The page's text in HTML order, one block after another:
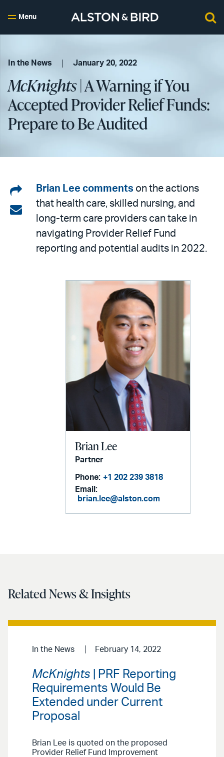
Menu
In the News January 20, 2022
McKnights| A Warning if You
Accepted Provider Relief Funds:
Prepare to Be Audited
Share
on
LinkedIn
Share
email
Brian Lee comments on the actions
that health care, skilled nursing, and
long-term care providers can take in
navigating Provider Relief Fund
reporting and potential audits in 2022.
Brian Lee
Partner
Phone: +1 202 239 3818
Email:
brian.lee@alston.com
Related News & Insights
In the News February 14, 2022
McKnights | PRF Reporting
Requirements Would Be
Extended under Current
Proposal
Brian Lee is quoted on the proposed
Provider Relief Fund Improvement